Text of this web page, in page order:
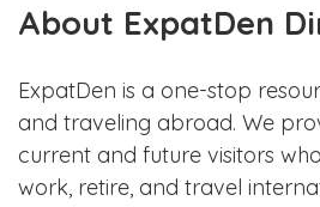
About ExpatDen
ExpatDen is a one-stop
and traveling abroad. We
current and future visitors
work, retire, and travel